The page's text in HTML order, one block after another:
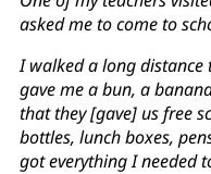
asked me to come to
I walked a long distance
gave me a bun, a
that they [gave] us free
bottles, lunch boxes,
got everything I needed